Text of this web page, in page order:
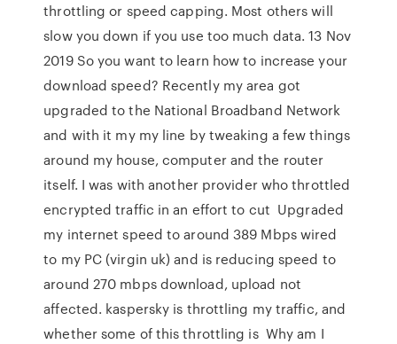
throttling or speed capping. Most others will
slow you down if you use too much data. 13 Nov
2019 So you want to learn how to increase your
download speed? Recently my area got
upgraded to the National Broadband Network
and with it my my line by tweaking a few things
around my house, computer and the router
itself. I was with another provider who throttled
encrypted traffic in an effort to cut Upgraded
my internet speed to around 389 Mbps wired
to my PC (virgin uk) and is reducing speed to
around 270 mbps download, upload not
affected. kaspersky is throttling my traffic, and
whether some of this throttling is Why am I